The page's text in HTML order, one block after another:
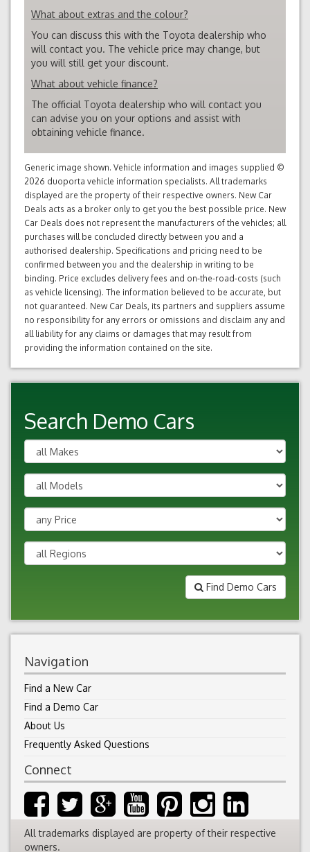
What about extras and the colour?
You can discuss this with the Toyota dealership who
will contact you. The vehicle price may change, but
you will still get your discount.
What about vehicle finance?
The official Toyota dealership who will contact you
can advise you on your options and assist with
obtaining vehicle finance.
Generic image shown. Vehicle information and images supplied ©
2026 duoporta vehicle information specialists. All trademarks
displayed are the property of their respective owners. New Car
Deals acts as a broker only to get you the best possible price. New
Car Deals does not represent the manufacturers of the vehicles; all
purchases will be concluded directly between you and a
authorised dealership. Specifications and pricing need to be
confirmed between you and the dealership in writing to be
binding. Price excludes delivery fees and on-the-road-costs (such
as vehicle licensing). The information believed to be accurate, but
not guaranteed. New Car Deals, its partners and suppliers assume
no responsibility for any errors or omissions and disclaim any and
all liability for any claims or damages that may result from
providing the information contained on the site.
Search Demo Cars
Find Demo Cars
Navigation
Find a New Car
Find a Demo Car
About Us
Frequently Asked Questions
Connect
All trademarks displayed are property of their respective
owners.